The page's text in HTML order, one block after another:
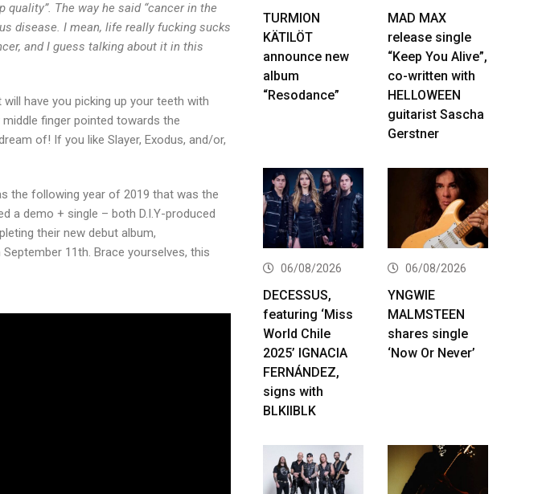
The way he said “cancer in the
disease. I mean, life really fucking sucks
and I guess talking about it in this
have you picking up your teeth with
finger pointed towards the
of! If you like Slayer, Exodus, and/or,
the following year of 2019 that was the
a demo + single – both D.I.Y-produced
their new debut album,
11th. Brace yourselves, this
TURMION
KÄTILÖT
announce new
album
“Resodance”
MAD MAX
release single
“Keep You Alive”,
co-written with
HELLOWEEN
guitarist Sascha
Gerstner
06/08/2026
DECESSUS,
featuring ‘Miss
World Chile
2025’ IGNACIA
FERNÁNDEZ,
signs with
BLKIIBLK
06/08/2026
YNGWIE
MALMSTEEN
shares single
‘Now Or Never’